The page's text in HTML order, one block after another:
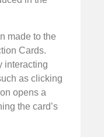
made to the
Cards.
interacting
as clicking
opens a
the card’s